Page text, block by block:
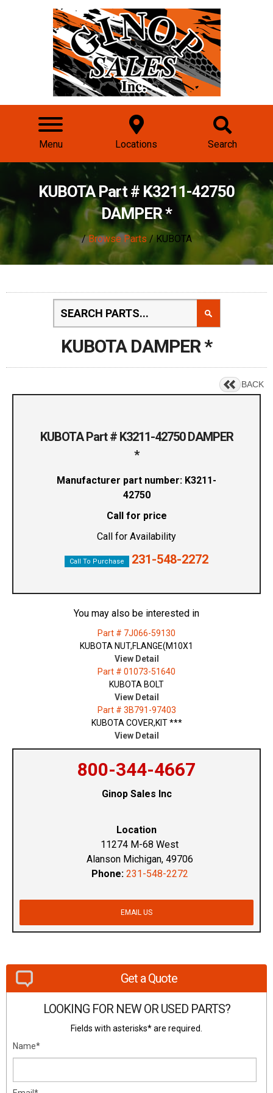
Menu Locations Search
KUBOTA Part # K3211-42750
DAMPER *
/Browse Parts / KUBOTA
KUBOTA DAMPER *
BACK
KUBOTA Part # K3211-42750 DAMPER
*
Manufacturer part number: K3211-
42750
Call for price
Call for Availability
Call To Purchase 231-548-2272
You may also be interested in
Part # 7J066-59130
KUBOTA NUT,FLANGE(M10X1
View Detail
Part # 01073-51640
KUBOTA BOLT
View Detail
Part # 3B791-97403
KUBOTA COVER,KIT ***
View Detail
800-344-4667
Ginop Sales Inc
Location
11274 M-68 West
Alanson Michigan, 49706
Phone: 231-548-2272
EMAIL US
Get a Quote
LOOKING FOR NEW OR USED PARTS?
Fields with asterisks* are required.
Name*